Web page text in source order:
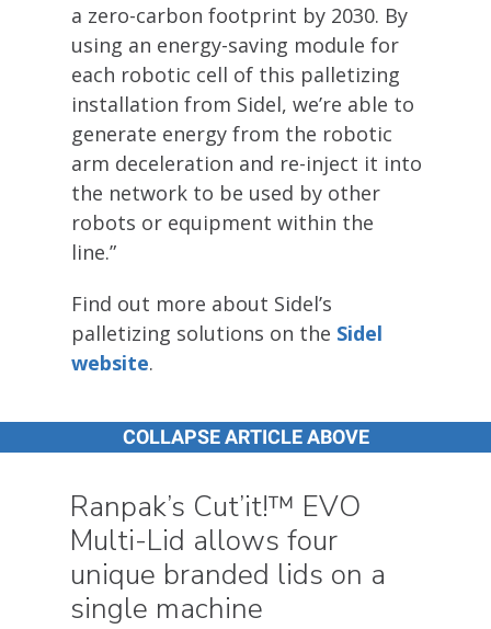
a zero-carbon footprint by 2030. By
using an energy-saving module for
each robotic cell of this palletizing
installation from Sidel, we’re able to
generate energy from the robotic
arm deceleration and re-inject it into
the network to be used by other
robots or equipment within the
line.”
Find out more about Sidel’s
palletizing solutions on the Sidel
website.
COLLAPSE ARTICLE ABOVE
Ranpak’s Cut’it!™ EVO
Multi-Lid allows four
unique branded lids on a
single machine